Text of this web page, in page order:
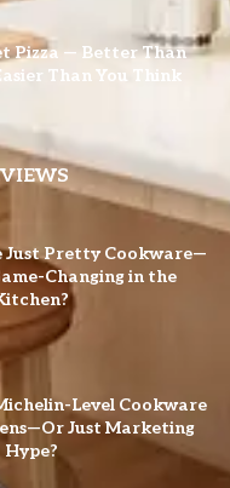
Pizza — Better Than
Than You Think
Just Pretty Cookware—
Changing in the
Level Cookware
Just Marketing
Hype?